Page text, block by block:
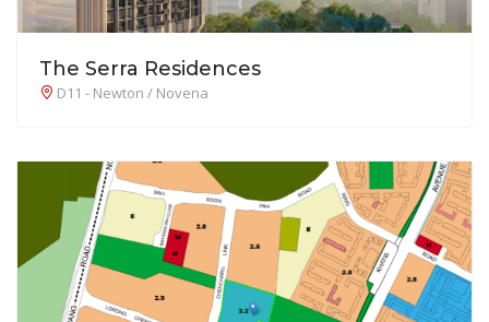
The Serra Residences
D11 - Newton / Novena